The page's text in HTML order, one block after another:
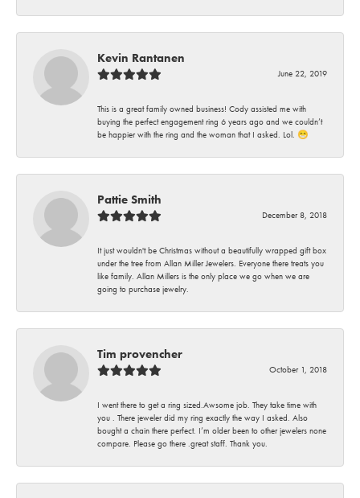
Kevin Rantanen
June 22, 2019
This is a great family owned business! Cody assisted me with
buying the perfect engagement ring 6 years ago and we couldn’t
be happier with the ring and the woman that I asked. Lol. 😁
Pattie Smith
December 8, 2018
It just wouldn't be Christmas without a beautifully wrapped gift box
under the tree from Allan Miller Jewelers. Everyone there treats you
like family. Allan Millers is the only place we go when we are
going to purchase jewelry.
Tim provencher
October 1, 2018
I went there to get a ring sized.Awsome job. They take time with
you . There jeweler did my ring exactly the way I asked. Also
bought a chain there perfect. I’m older been to other jewelers none
compare. Please go there .great staff. Thank you.